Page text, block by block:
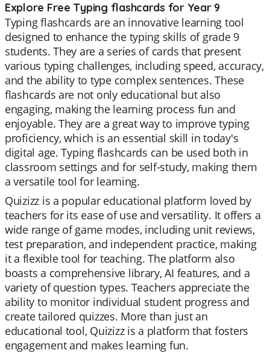
Explore Free Typing flashcards for Year 9
Typing flashcards are an innovative learning tool
designed to enhance the typing skills of grade 9
students. They are a series of cards that present
various typing challenges, including speed, accuracy,
and the ability to type complex sentences. These
flashcards are not only educational but also
engaging, making the learning process fun and
enjoyable. They are a great way to improve typing
proficiency, which is an essential skill in today's
digital age. Typing flashcards can be used both in
classroom settings and for self-study, making them
a versatile tool for learning.
Quizizz is a popular educational platform loved by
teachers for its ease of use and versatility. It offers a
wide range of game modes, including unit reviews,
test preparation, and independent practice, making
it a flexible tool for teaching. The platform also
boasts a comprehensive library, AI features, and a
variety of question types. Teachers appreciate the
ability to monitor individual student progress and
create tailored quizzes. More than just an
educational tool, Quizizz is a platform that fosters
engagement and makes learning fun.